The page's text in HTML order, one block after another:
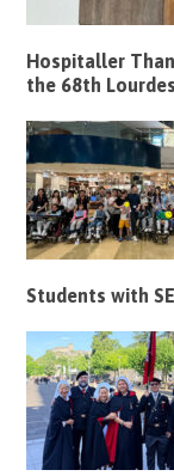
Hospitaller
the 68th
Students with